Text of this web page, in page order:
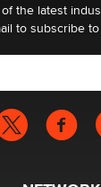
the latest
to subscribe